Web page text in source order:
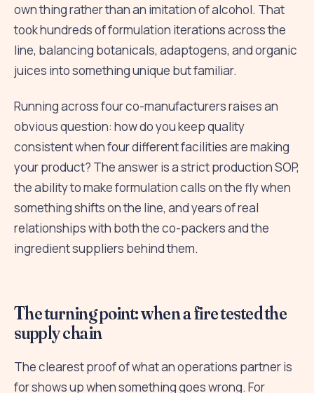
own thing rather than an imitation of alcohol. That
took hundreds of formulation iterations across the
line, balancing botanicals, adaptogens, and organic
juices into something unique but familiar.
Running across four co-manufacturers raises an
obvious question: how do you keep quality
consistent when four different facilities are making
your product? The answer is a strict production SOP,
the ability to make formulation calls on the fly when
something shifts on the line, and years of real
relationships with both the co-packers and the
ingredient suppliers behind them.
The turning point: when a fire tested the
supply chain
The clearest proof of what an operations partner is
for shows up when something goes wrong. For